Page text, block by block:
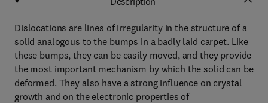
Dislocations are lines of irregularity in the structure of a
solid analogous to the bumps in a badly laid carpet. Like
these bumps, they can be easily moved, and they provide
the most important mechanism by which the solid can be
deformed. They also have a strong influence on crystal
growth and on the electronic properties of